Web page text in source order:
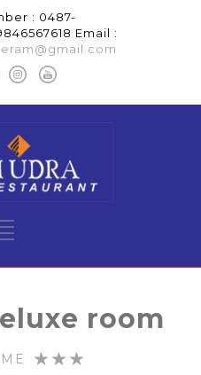
: 0487-
Email :
room